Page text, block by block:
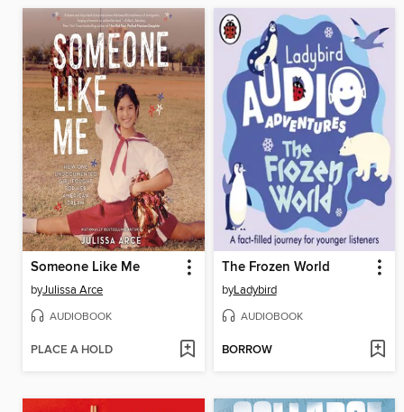
Someone Like Me
byJulissa Arce
AUDIOBOOK
PLACE A HOLD
The Frozen World
byLadybird
AUDIOBOOK
BORROW